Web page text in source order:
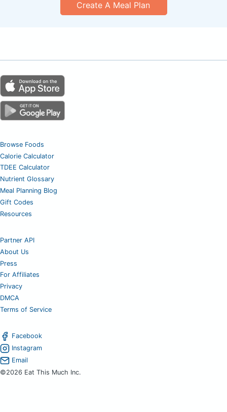
Create A Meal Plan
Browse Foods
Calorie Calculator
TDEE Calculator
Nutrient Glossary
Meal Planning Blog
Gift Codes
Resources
Partner API
About Us
Press
For Affiliates
Privacy
DMCA
Terms of Service
Facebook
Instagram
Email
©2026 Eat This Much Inc.